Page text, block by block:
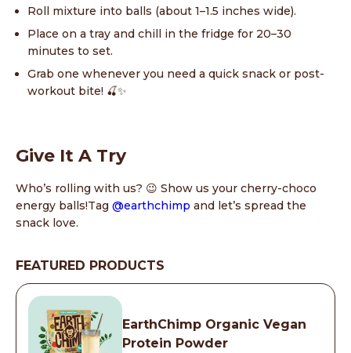
Roll mixture into balls (about 1–1.5 inches wide).
Place on a tray and chill in the fridge for 20–30
minutes to set.
Grab one whenever you need a quick snack or post-
workout bite! 🍒✨
Give It A Try
Who’s rolling with us? 😉 Show us your cherry-choco
energy balls!Tag @earthchimp and let’s spread the
snack love.
FEATURED PRODUCTS
EarthChimp Organic Vegan
Protein Powder